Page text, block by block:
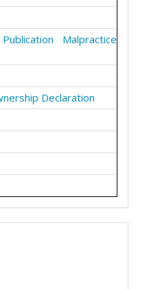
Malpractice
Declaration